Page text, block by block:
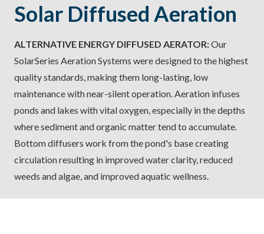
Solar Diffused Aeration
ALTERNATIVE ENERGY DIFFUSED AERATOR:Our
SolarSeries Aeration Systems were designed to the highest
quality standards, making them long-lasting, low
maintenance with near-silent operation. Aeration infuses
ponds and lakes with vital oxygen, especially in the depths
where sediment and organic matter tend to accumulate.
Bottom diffusers work from the pond's base creating
circulation resulting in improved water clarity, reduced
weeds and algae, and improved aquatic wellness.